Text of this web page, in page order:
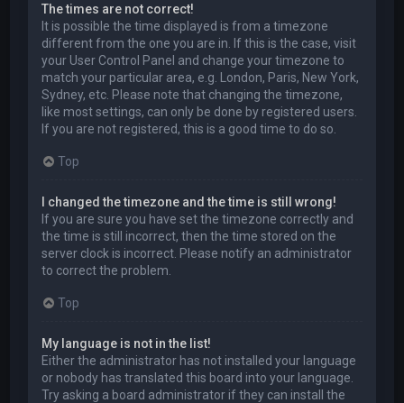
The times are not correct!
It is possible the time displayed is from a timezone
different from the one you are in. If this is the case, visit
your User Control Panel and change your timezone to
match your particular area, e.g. London, Paris, New York,
Sydney, etc. Please note that changing the timezone,
like most settings, can only be done by registered users.
If you are not registered, this is a good time to do so.
Top
I changed the timezone and the time is still wrong!
If you are sure you have set the timezone correctly and
the time is still incorrect, then the time stored on the
server clock is incorrect. Please notify an administrator
to correct the problem.
Top
My language is not in the list!
Either the administrator has not installed your language
or nobody has translated this board into your language.
Try asking a board administrator if they can install the